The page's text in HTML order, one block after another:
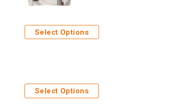
Select Options
Select Options